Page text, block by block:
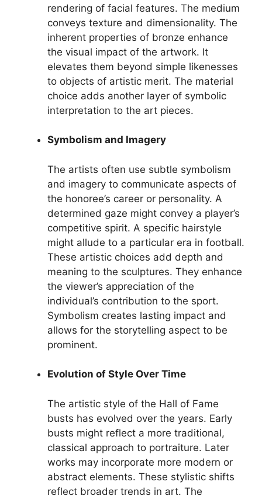
rendering of facial features. The medium
conveys texture and dimensionality. The
inherent properties of bronze enhance
the visual impact of the artwork. It
elevates them beyond simple likenesses
to objects of artistic merit. The material
choice adds another layer of symbolic
interpretation to the art pieces.
Symbolism and Imagery
The artists often use subtle symbolism
and imagery to communicate aspects of
the honoree’s career or personality. A
determined gaze might convey a player’s
competitive spirit. A specific hairstyle
might allude to a particular era in football.
These artistic choices add depth and
meaning to the sculptures. They enhance
the viewer’s appreciation of the
individual’s contribution to the sport.
Symbolism creates lasting impact and
allows for the storytelling aspect to be
prominent.
Evolution of Style Over Time
The artistic style of the Hall of Fame
busts has evolved over the years. Early
busts might reflect a more traditional,
classical approach to portraiture. Later
works may incorporate more modern or
abstract elements. These stylistic shifts
reflect broader trends in art. The